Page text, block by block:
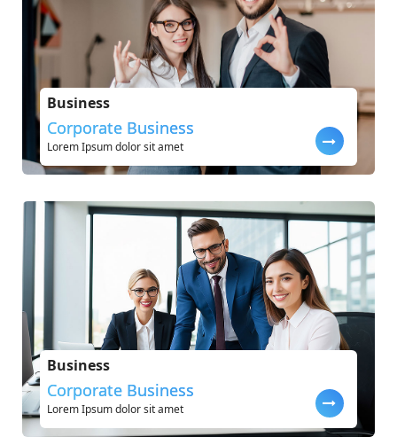
Business
Corporate Business
Lorem Ipsum dolor sit amet
Business
Corporate Business
Lorem Ipsum dolor sit amet